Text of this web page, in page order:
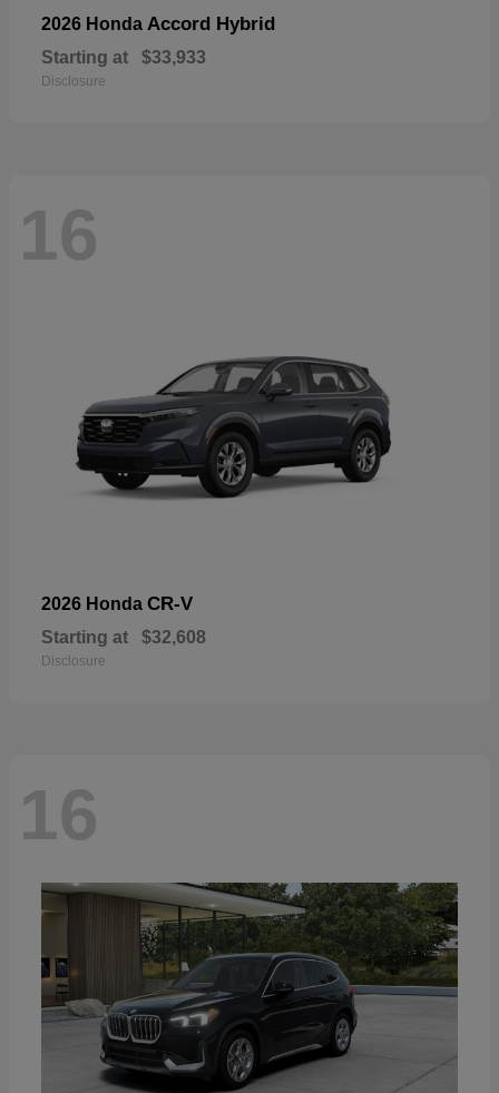
2026 Honda Accord Hybrid
Starting at $33,933
Disclosure
16
2026 Honda CR-V
Starting at $32,608
Disclosure
16